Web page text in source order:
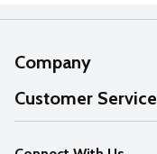
Company
About Us
Our Values
Customer Service
Help